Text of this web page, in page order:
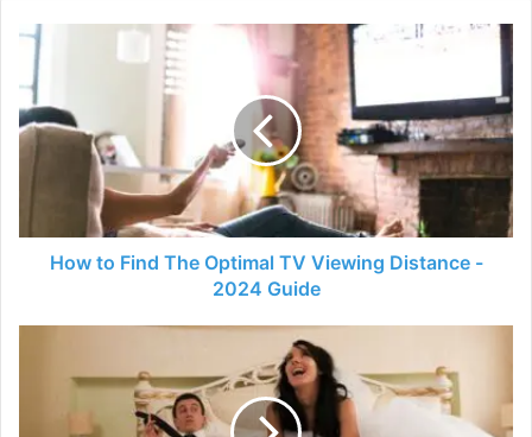
How
Find
The
Optimal
TV
-
2024How to Find The Optimal TV Viewing Distance -
2024 Guide